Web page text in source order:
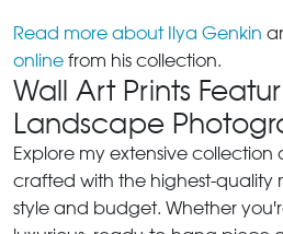
Read more about Ilya Genkin
online from his collection.
Wall Art Prints
Landscape
Explore my extensive collection
crafted with the highest-quality
style and budget. Whether